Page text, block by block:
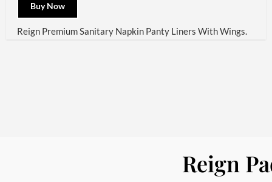
Buy Now
Reign Premium Sanitary Napkin Panty Liners With Wings.
Reign